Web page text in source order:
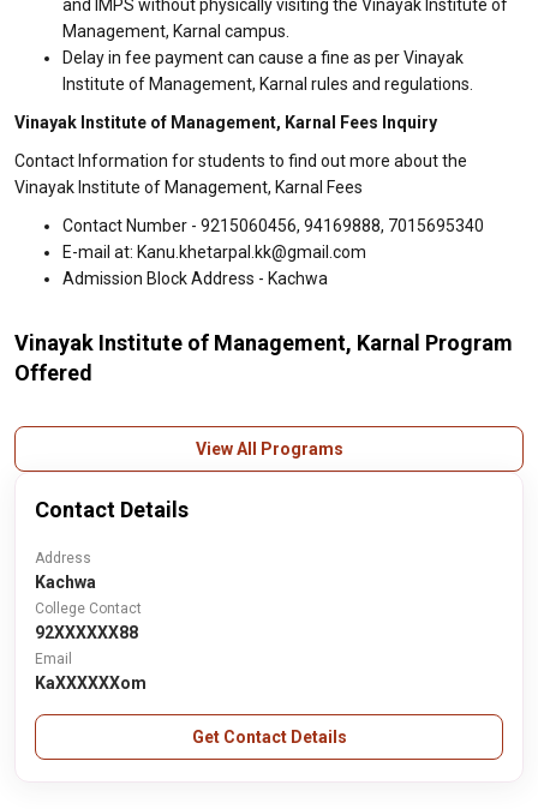
and IMPS without physically visiting the Vinayak Institute of
Management, Karnal campus.
Delay in fee payment can cause a fine as per Vinayak
Institute of Management, Karnal rules and regulations.
Vinayak Institute of Management, Karnal Fees Inquiry
Contact Information for students to find out more about the
Vinayak Institute of Management, Karnal Fees
Contact Number - 9215060456, 94169888, 7015695340
E-mail at: Kanu.khetarpal.kk@gmail.com
Admission Block Address - Kachwa
Vinayak Institute of Management, Karnal Program
Offered
View All Programs
Contact Details
Address
Kachwa
College Contact
92XXXXXX88
Email
KaXXXXXXom
Get Contact Details